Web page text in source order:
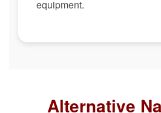
equipment.
Alternative